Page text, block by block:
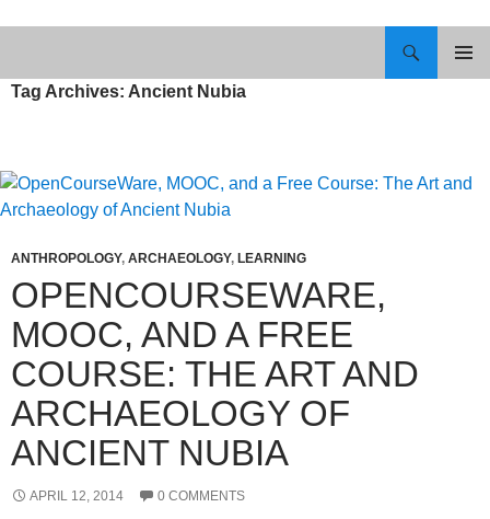
Tag Archives: Ancient Nubia
ANTHROPOLOGY, ARCHAEOLOGY, LEARNING
OPENCOURSEWARE,
MOOC, AND A FREE
COURSE: THE ART AND
ARCHAEOLOGY OF
ANCIENT NUBIA
APRIL 12, 2014 0 COMMENTS